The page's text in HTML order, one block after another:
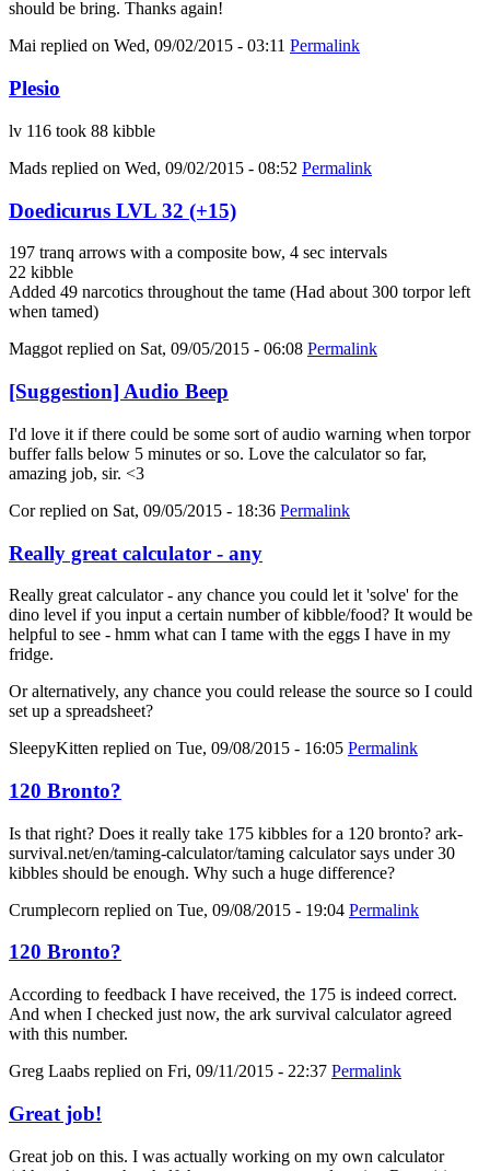
should be bring. Thanks again!
Mai replied on Wed, 09/02/2015 - 03:11 Permalink
Plesio
lv 116 took 88 kibble
Mads replied on Wed, 09/02/2015 - 08:52 Permalink
Doedicurus LVL 32 (+15)
197 tranq arrows with a composite bow, 4 sec intervals
22 kibble
Added 49 narcotics throughout the tame (Had about 300 torpor left
when tamed)
Maggot replied on Sat, 09/05/2015 - 06:08 Permalink
[Suggestion] Audio Beep
I'd love it if there could be some sort of audio warning when torpor
buffer falls below 5 minutes or so. Love the calculator so far,
amazing job, sir. <3
Correplied on Sat, 09/05/2015 - 18:36 Permalink
Really great calculator - any
Really great calculator - any chance you could let it 'solve' for the
dino level if you input a certain number of kibble/food? It would be
helpful to see - hmm what can I tame with the eggs I have in my
fridge.
Or alternatively, any chance you could release the source so I could
set up a spreadsheet?
SleepyKitten replied on Tue, 09/08/2015 - 16:05 Permalink
120 Bronto?
Is that right? Does it really take 175 kibbles for a 120 bronto? ark-
survival.net/en/taming-calculator/taming calculator says under 30
kibbles should be enough. Why such a huge difference?
Crumplecorn replied on Tue, 09/08/2015 - 19:04 Permalink
120 Bronto?
According to feedback I have received, the 175 is indeed correct.
And when I checked just now, the ark survival calculator agreed
with this number.
Greg Laabs replied on Fri, 09/11/2015 - 22:37 Permalink
Great job!
Great job on this. I was actually working on my own calculator